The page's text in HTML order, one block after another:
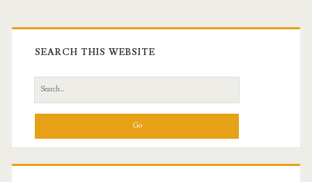
Primary
Sidebar
SEARCH THIS WEBSITE
Search
for: